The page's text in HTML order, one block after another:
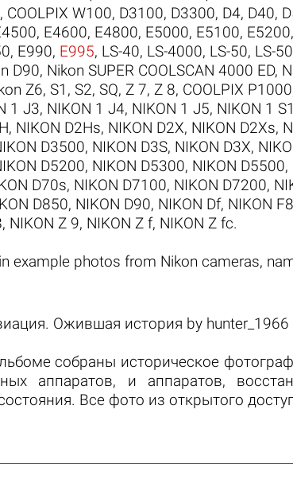
, COOLPIX W100, D3100, D3300, D4, D40,
, E4600, E4800, E5000, E5100, E5200,
, E990, E995, LS-40, LS-4000, LS-50, LS-
D90, Nikon SUPER COOLSCAN 4000 ED,
Z6, S1 , S2, SQ, Z 7, Z 8, COOLPIX P1000
1 J3, NIKON 1 J4, NIKON 1 J5, NIKON 1 S1
, NIKON D2Hs, NIKON D2X, NIKON D2Xs,
D3500, NIKON D3S, NIKON D3X,
D5200, NIKON D5300, NIKON D5500,
D70s, NIKON D7100, NIKON D7200,
D850, NIKON D90, NIKON Df, NIKON
, NIKON Z 9, NIKON Z f, NIKON Z fc.
example photos from Nikon cameras,
Ожившая история by hunter_1966
собраны историческое
аппаратов, и аппаратов,
Все фото из открытого